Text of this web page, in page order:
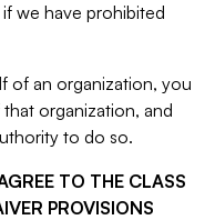
we have prohibited
of an organization, you
organization, and
to do so.
TO THE CLASS
PROVISIONS